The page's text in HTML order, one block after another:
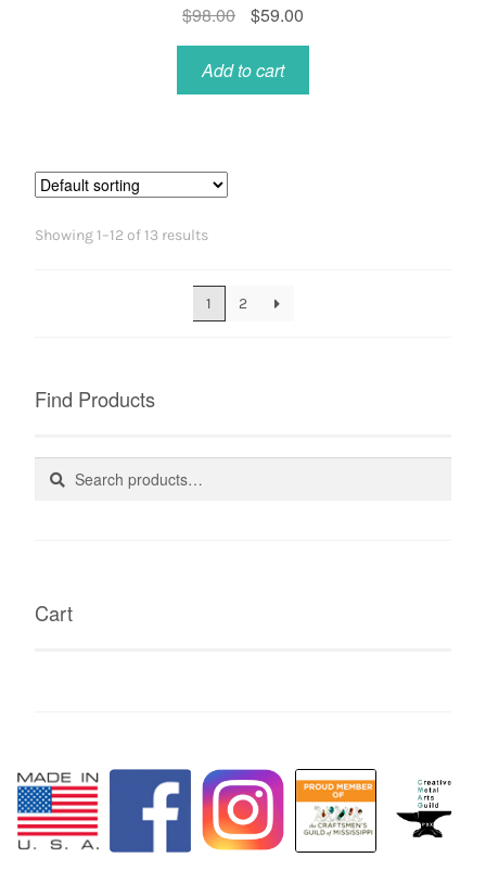
$98.00
Original
price
was:
$98.00.
$59.00Current
price
$59.00.
Add to cart
Showing 1–12 of 13 results
1 2
Find Products
Search
Search
Cart